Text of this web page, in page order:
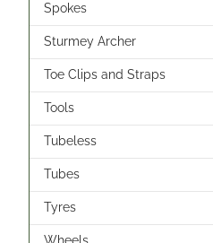
Spokes
Sturmey Archer
Toe Clips and Straps
Tools
Tubeless
Tubes
Tyres